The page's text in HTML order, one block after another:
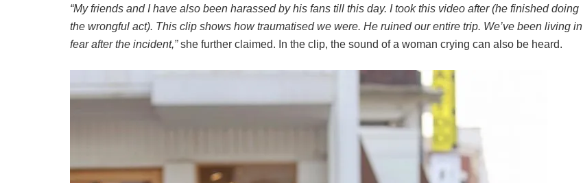
“My friends and I have also been harassed by his fans till this day. I took this video after (he finished doing
the wrongful act). This clip shows how traumatised we were. He ruined our entire trip. We’ve been living in
fear after the incident,”she further claimed. In the clip, the sound of a woman crying can also be heard.